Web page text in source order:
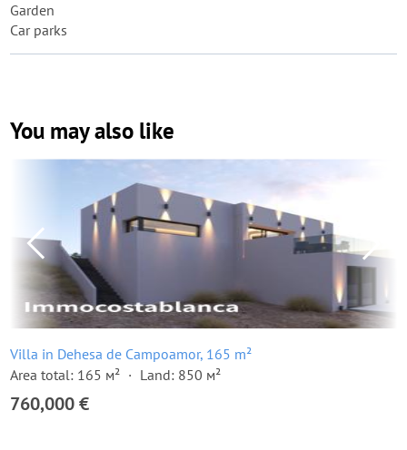
Garden
Car parks
You may also like
Villa in Dehesa de Campoamor, 165 m²
Area total: 165 м²
Land: 850 м²
760,000 €